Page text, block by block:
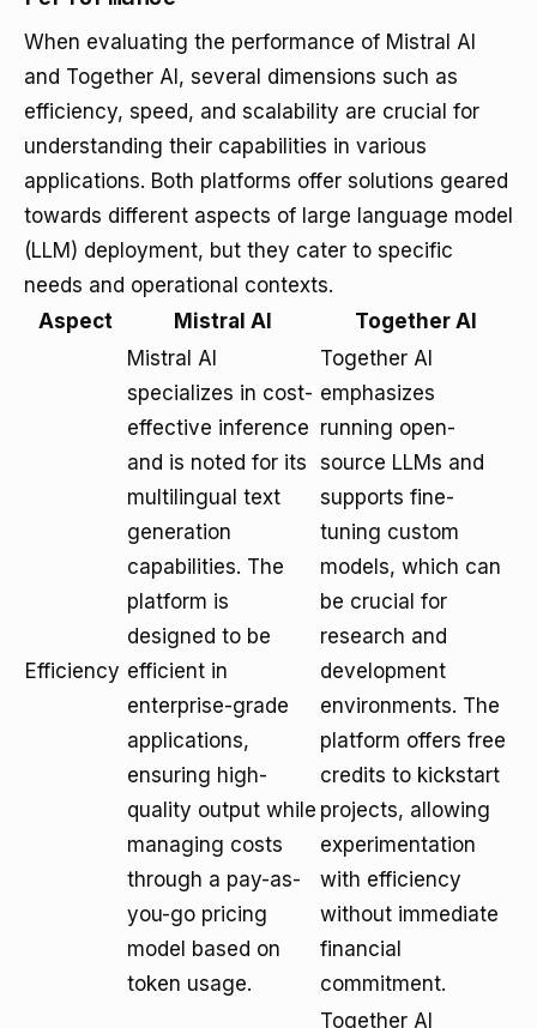
When evaluating the performance of Mistral AI
and Together AI, several dimensions such as
efficiency, speed, and scalability are crucial for
understanding their capabilities in various
applications. Both platforms offer solutions geared
towards different aspects of large language model
(LLM) deployment, but they cater to specific
needs and operational contexts.
Aspect
Mistral AI Together AI
Efficiency
Mistral AI
specializes in cost-
effective inference
and is noted for its
multilingual text
generation
capabilities. The
platform is
designed to be
efficient in
enterprise-grade
applications,
ensuring high-
quality output while
managing costs
through a pay-as-
you-go pricing
model based on
token usage.
Together AI
emphasizes
running open-
source LLMs and
supports fine-
tuning custom
models, which can
be crucial for
research and
development
environments. The
platform offers free
credits to kickstart
projects, allowing
experimentation
with efficiency
without immediate
financial
commitment.
Together AI